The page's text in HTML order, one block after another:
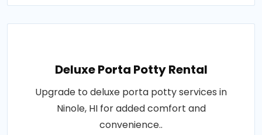
Deluxe Porta Potty Rental
Upgrade to deluxe porta potty services in
Ninole, HI for added comfort and
convenience..